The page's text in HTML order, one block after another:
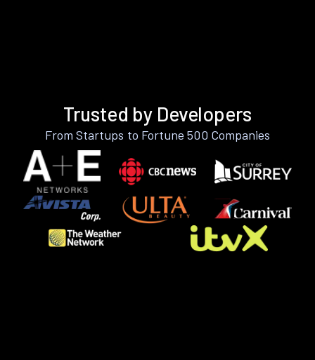
Trusted by Developers
From Startups to Fortune 500 Companies